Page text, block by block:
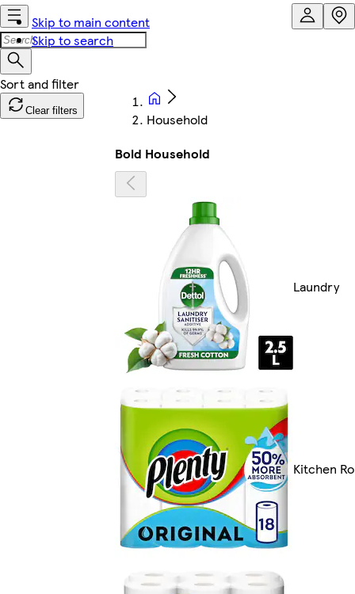
Skip to main content
Skip to search
Clear filters
Household
Bold Household
Laundry
Kitchen